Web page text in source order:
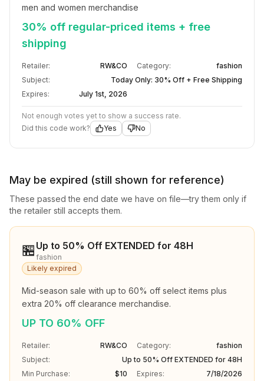
men and women merchandise
30% off regular-priced items + free
shipping
Retailer: RW&CO Category:
fashion
Subject:
Today Only: 30% Off + Free Shipping
Expires:
July 1st, 2026
Not enough votes yet to show a success rate.
Did this code work?
Yes No
May be expired (still shown for reference)
These passed the end date we have on file—try them only if
the retailer still accepts them.
🏪 Up to 50% Off EXTENDED for 48H
fashion
Likely expired
Mid-season sale with up to 60% off select items plus
extra 20% off clearance merchandise.
UP TO 60% OFF
Retailer: RW&CO Category:
fashion
Subject:
Up to 50% Off EXTENDED for 48H
Min Purchase:
$10 Expires: 7/18/2026